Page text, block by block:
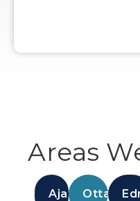
Areas
Ajax Ottawa